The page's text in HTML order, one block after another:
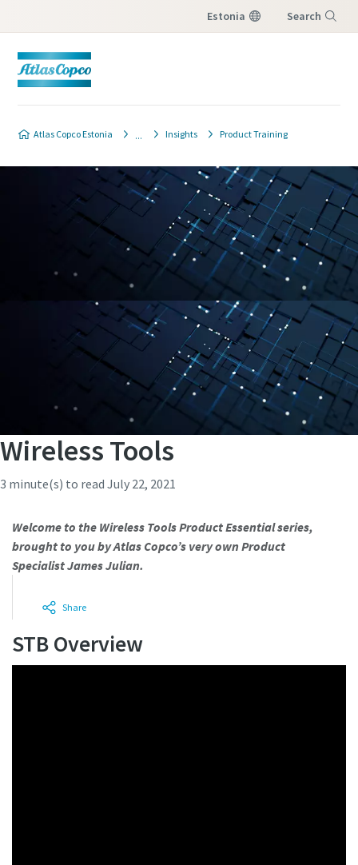
Estonia Search
Atlas Copco Estonia Insights Product Training
Wireless Tools
3 minute(s) to read July 22, 2021
Welcome to the Wireless Tools Product Essential series,
brought to you by Atlas Copco’s very own Product
Specialist James Julian.
Share
STB Overview